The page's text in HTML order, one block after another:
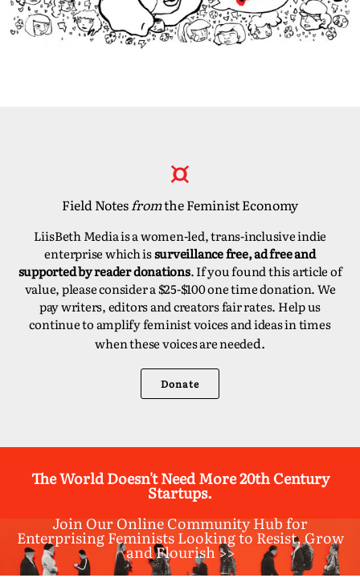
Field Notesfromthe Feminist Economy
LiisBeth Media is a women-led, trans-inclusive indie
enterprise which issurveillance free, ad free and
supported by reader donations. If you found this article of
value, please consider a $25-$100 one time donation. We
pay writers, editors and creators fair rates. Help us
continue to amplify feminist voices and ideas in times
when these voices are needed.
Donate
The World Doesn't Need More 20th Century
Startups.
Join Our Online Community Hub for
Enterprising Feminists Looking to Resist, Grow
and Flourish >>​